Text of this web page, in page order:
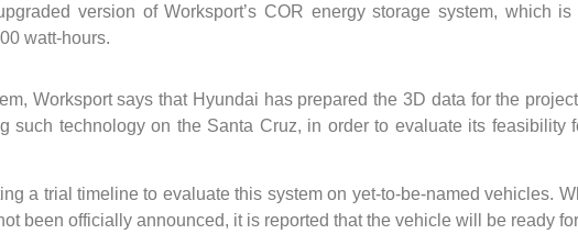
version of Worksport’s COR energy storage system, which
watt-hours.
Worksport says that Hyundai has prepared the 3D data for the
such technology on the Santa Cruz, in order to evaluate its feasibility
a trial timeline to evaluate this system on yet-to-be-named vehicles.
been officially announced, it is reported that the vehicle will be ready